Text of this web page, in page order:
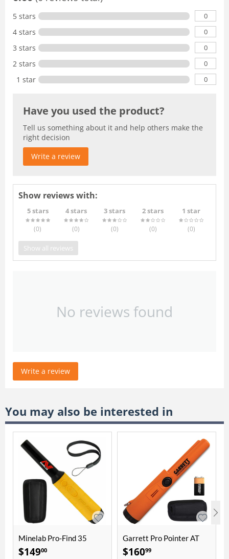
5 stars 0
4 stars 0
3 stars 0
2 stars 0
1 star 0
Have you used the product?
Tell us something about it and help others make the
right decision
Write a review
Show reviews with:
5 stars
(0)
4 stars
(0)
3 stars
(0)
2 stars
(0)
1 star
(0)
Show all reviews
No reviews found
Write a review
You may also be interested in
Minelab Pro-Find 35
Pinpointer
$14900
Garrett Pro Pointer AT
$16099